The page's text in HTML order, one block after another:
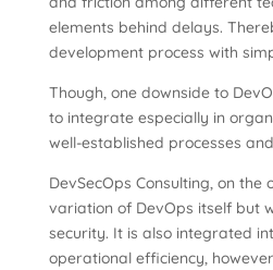
elements behind delays.
development process with
Though, one downside to
to integrate especially in
well-established processes
DevSecOps Consulting, on the
variation of DevOps itself but
security. It is also integrated
operational efficiency,